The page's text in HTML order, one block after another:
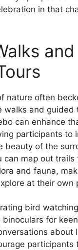
in that
and
nature often
walks and guided
can enhance
participants to
beauty of the
can map out trails
and fauna,
at their own
bird
for
about
participants